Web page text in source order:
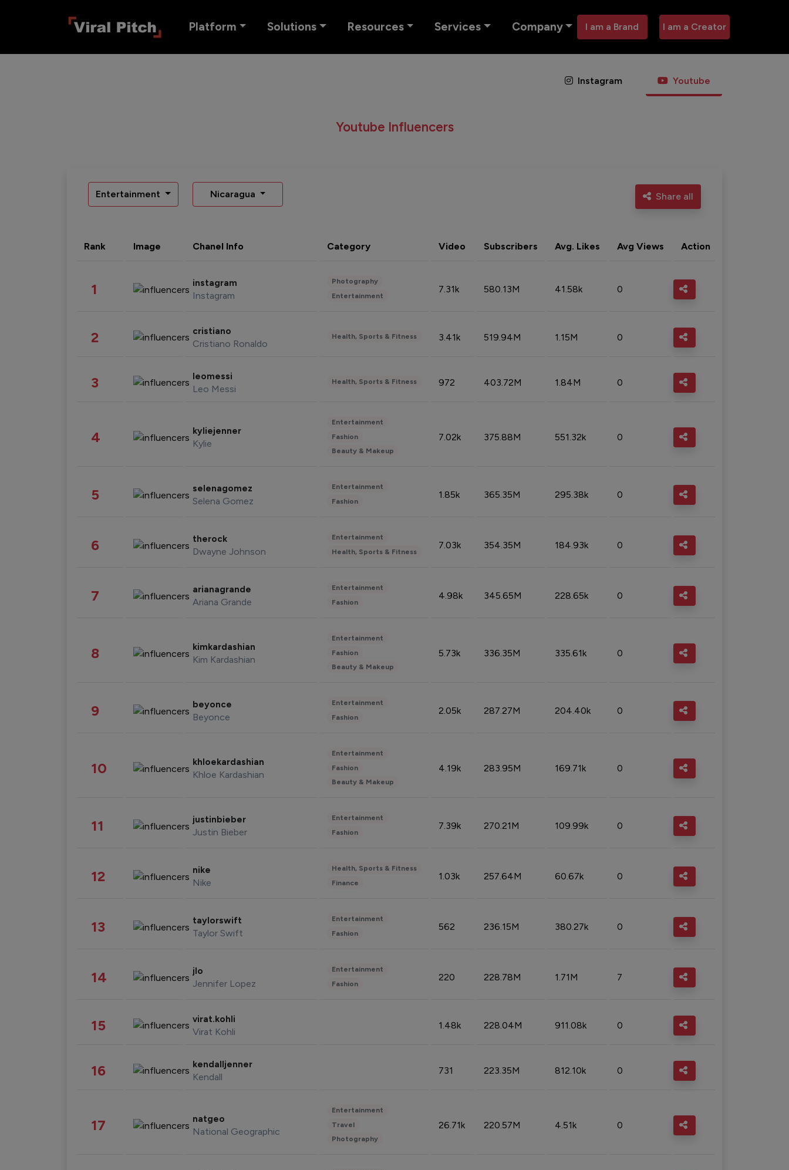
Platform Solutions Resources Services Company I am a Brand I am a Creator
Instagram Youtube
Youtube Influencers
Entertainment Nicaragua Share all
Rank Image Chanel Info Category Video Subscribers Avg. Likes Avg Views Action
1 instagram
Instagram
Photography
Entertainment
7.31k 580.13M 41.58k 0
2 cristiano
Cristiano Ronaldo
Health, Sports & Fitness 3.41k 519.94M 1.15M 0
3 leomessi
Leo Messi
Health, Sports & Fitness 972 403.72M 1.84M 0
4 kyliejenner
Kylie
Entertainment
Fashion
Beauty & Makeup
7.02k 375.88M 551.32k 0
5 selenagomez
Selena Gomez
Entertainment
Fashion
1.85k 365.35M 295.38k 0
6 therock
Dwayne Johnson
Entertainment
Health, Sports & Fitness
7.03k 354.35M 184.93k 0
7 arianagrande
Ariana Grande
Entertainment
Fashion
4.98k 345.65M 228.65k 0
8 kimkardashian
Kim Kardashian
Entertainment
Fashion
Beauty & Makeup
5.73k 336.35M 335.61k 0
9 beyonce
Beyonce
Entertainment
Fashion
2.05k 287.27M 204.40k 0
10 khloekardashian
Khloe Kardashian
Entertainment
Fashion
Beauty & Makeup
4.19k 283.95M 169.71k 0
11 justinbieber
Justin Bieber
Entertainment
Fashion
7.39k 270.21M 109.99k 0
12 nike
Nike
Health, Sports & Fitness
Finance
1.03k 257.64M 60.67k 0
13 taylorswift
Taylor Swift
Entertainment
Fashion
562 236.15M 380.27k 0
14 jlo
Jennifer Lopez
Entertainment
Fashion
220 228.78M 1.71M 7
15 virat.kohli
Virat Kohli
1.48k 228.04M 911.08k 0
16 kendalljenner
Kendall
731 223.35M 812.10k 0
17 natgeo
National Geographic
Entertainment
Travel
Photography
26.71k 220.57M 4.51k 0